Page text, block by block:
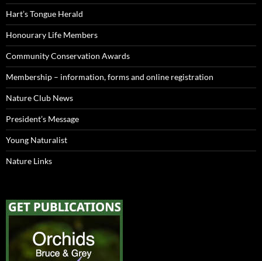
Hart’s Tongue Herald
Honourary Life Members
Community Conservation Awards
Membership – information, forms and online registration
Nature Club News
President’s Message
Young Naturalist
Nature Links